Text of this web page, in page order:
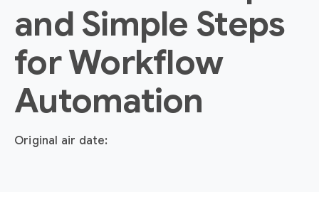
and Simple Steps
for Workflow
Automation
Original air date: